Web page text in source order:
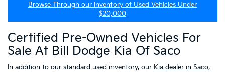
Browse Through our Inventory of Used Vehicles Under
$20,000
Certified Pre-Owned Vehicles For
Sale At Bill Dodge Kia Of Saco
In addition to our standard used inventory, our Kia dealer in Saco,